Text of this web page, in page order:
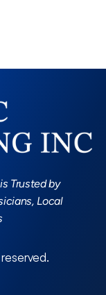
Trusted by
Local